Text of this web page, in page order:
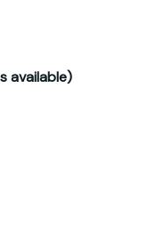
available)